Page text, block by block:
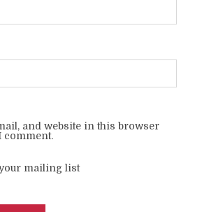
and website in this browser
comment.
mailing list